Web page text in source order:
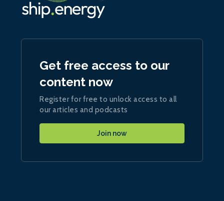
Get free access to our
content now
Register for free to unlock access to all
our articles and podcasts
Join now